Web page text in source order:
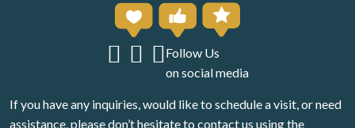
Follow Us
on social media
If you have any inquiries, would like to schedule a visit, or need
assistance, please don’t hesitate to contact us using the